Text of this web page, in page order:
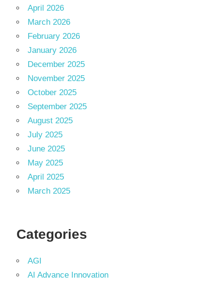
April 2026
March 2026
February 2026
January 2026
December 2025
November 2025
October 2025
September 2025
August 2025
July 2025
June 2025
May 2025
April 2025
March 2025
Categories
AGI
AI Advance Innovation